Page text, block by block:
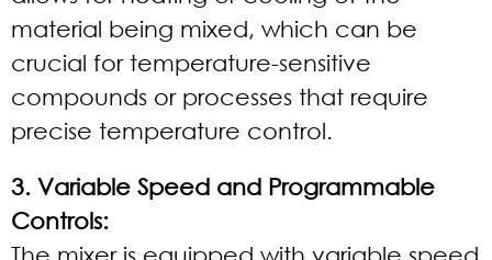
material being mixed, which can be
crucial for temperature-sensitive
compounds or processes that require
precise temperature control.
3. Variable Speed and Programmable
Controls:
The mixer is equipped with variable speed